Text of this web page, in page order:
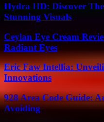
Hydra HD: Discover
Stunning Visuals
Ceylan Eye Cream
Radiant Eyes
Eric Faw Intellia:
Innovations
928 Area Code Guide:
Avoiding